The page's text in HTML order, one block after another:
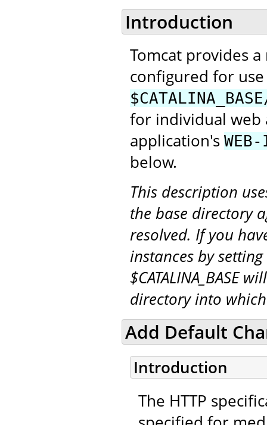
Introduction
Tomcat provides
configured for
for individual web
application's
below.
This description
the base directory
resolved. If you
instances by setting
$CATALINA_BASE
directory into
Add Default
Introduction
The HTTP